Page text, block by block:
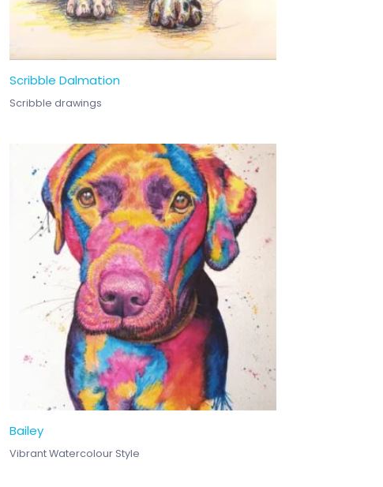
Scribble Dalmation
Scribble drawings
Bailey
Vibrant Watercolour Style